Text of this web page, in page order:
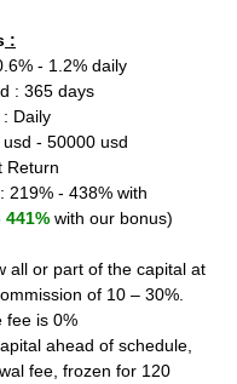
:
- 1.2% daily
: 365 days
Daily
- 50000 usd
Return
219% - 438% with
441% with our bonus)
all or part of the capital at
of 10 – 30%.
fee is 0%
ahead of schedule,
fee, frozen for 120